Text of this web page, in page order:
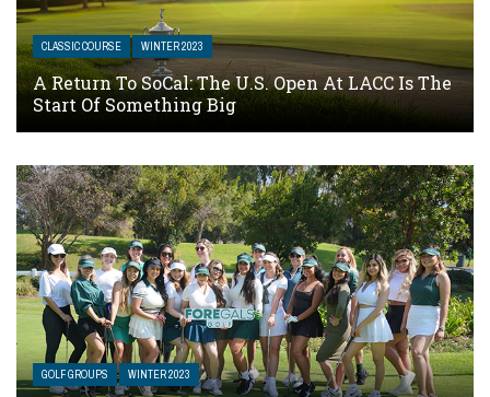
CLASSIC COURSE WINTER 2023
A Return To SoCal: The U.S. Open At LACC Is The
Start Of Something Big
GOLF GROUPS WINTER 2023